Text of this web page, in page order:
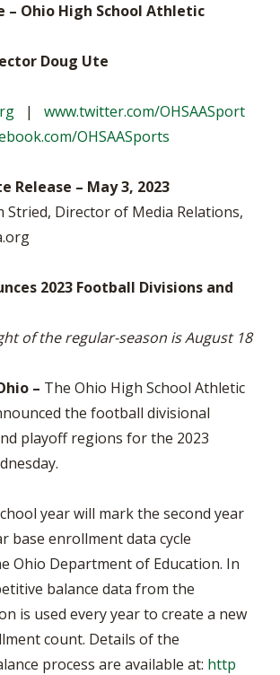
– Ohio High School Athletic
Doug Ute
| www.twitter.com/OHSAASport
OHSAASports
Release – May 3, 2023
Stried, Director of Media Relations,
2023 Football Divisions and
of the regular-season is August 18
– The Ohio High School Athletic
the football divisional
playoff regions for the 2023
year will mark the second year
base enrollment data cycle
Ohio Department of Education. In
balance data from the
is used every year to create a new
count. Details of the
process are available at: http